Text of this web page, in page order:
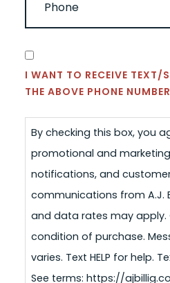
CONSENT
I WANT TO RECEIVE TEXT/
THE ABOVE PHONE
By checking this box, you
promotional and
notifications, and
communications from A.J.
and data rates may apply.
condition of purchase.
varies. Text HELP for help.
See terms: https://